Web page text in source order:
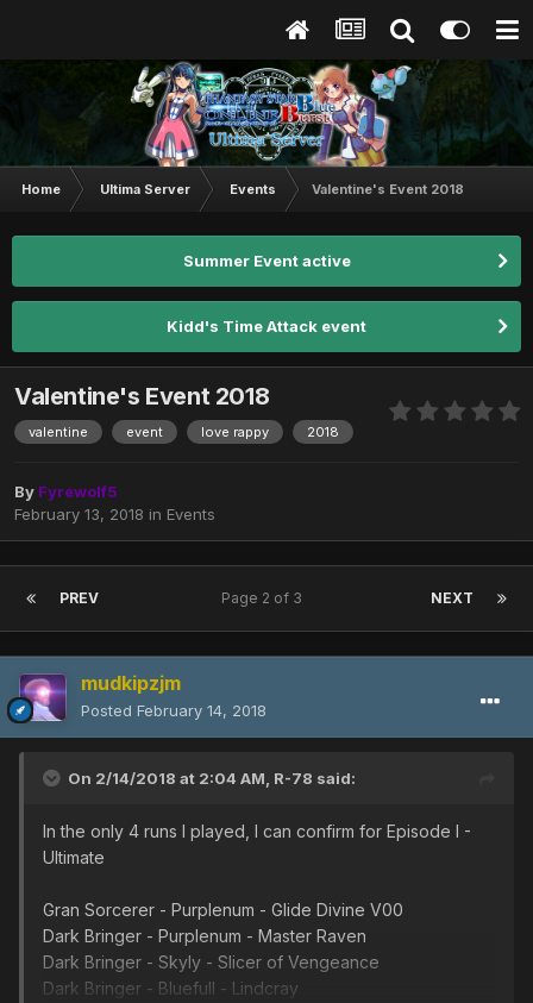
Home Ultima Server Events Valentine's Event 2018
Summer Event active
Kidd's Time Attack event
Valentine's Event 2018
valentine event love rappy 2018
By Fyrewolf5
February 13, 2018 in Events
PREV NEXT
Page 2 of 3
mudkipzjm
Posted February 14, 2018
On 2/14/2018 at 2:04 AM, R-78 said:
In the only 4 runs I played, I can confirm for Episode I -
Ultimate
Gran Sorcerer - Purplenum - Glide Divine V00
Dark Bringer - Purplenum - Master Raven
Dark Bringer - Skyly - Slicer of Vengeance
Dark Bringer - Bluefull - Lindcray